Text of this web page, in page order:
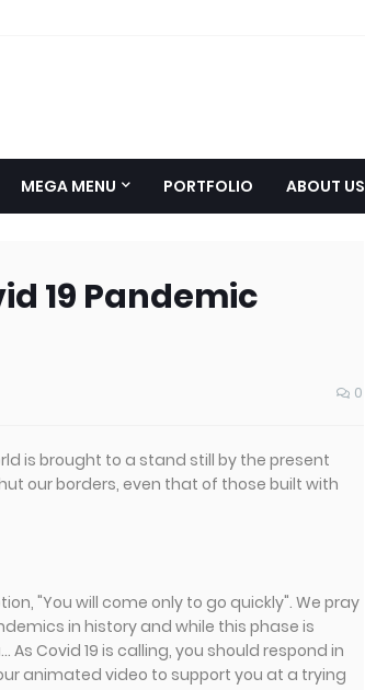
MEGA MENU PORTFOLIO ABOUT US
19 Pandemic
0
is brought to a stand still by the present
our borders, even that of those built with
"You will come only to go quickly". We pray
in history and while this phase is
Covid 19 is calling, you should respond in
animated video to support you at a trying